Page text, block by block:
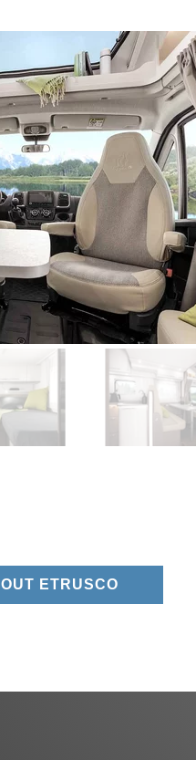
ETRUSCO